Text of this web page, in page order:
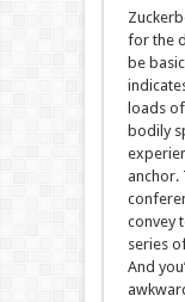
for the
be
loadsof
bodily
anchor.
convey
seriesof
And